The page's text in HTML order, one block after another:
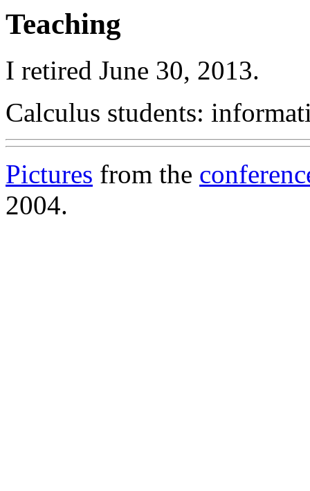
Teaching
I retired June 30, 2013.
Calculus students:
Pictures from the
2004.